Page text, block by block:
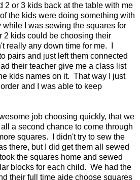
2 or 3 kids back at the table with me
the kids were doing something with
I was sewing the squares for
2 kids could be choosing their
really any down time for me. I
pairs and just left them connected
their teacher give me a class list
kids names on it. That way I just
and I was able to keep
job choosing quickly, that we
a second chance to come through
squares. I didn't try to sew the
there, but I did get them all sewed
the squares home and sewed
blocks for each child. We had the
their full time aide choose squares